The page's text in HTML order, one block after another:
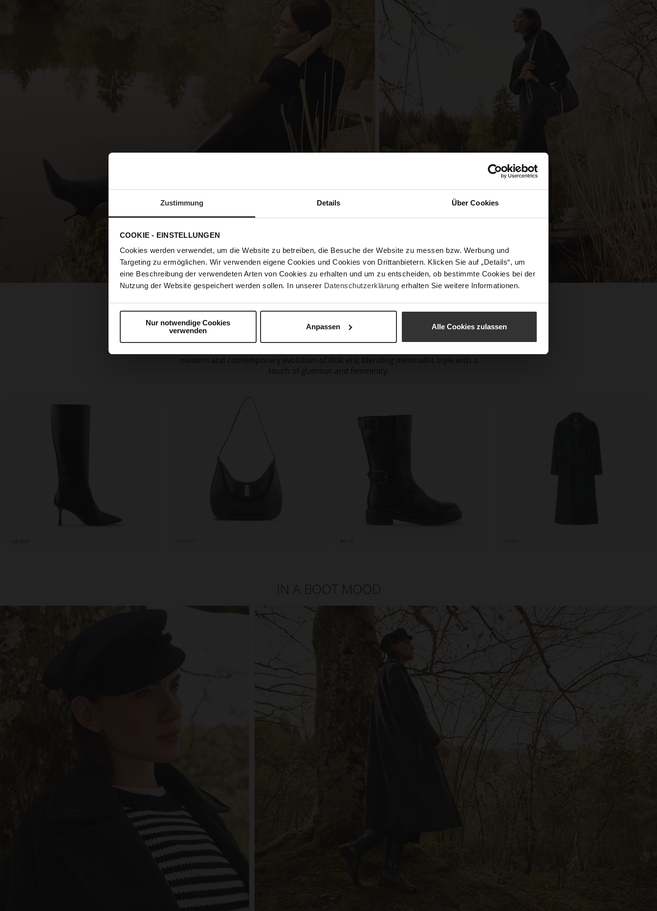
Zustimmung Details Über Cookies
COOKIE - EINSTELLUNGEN
Cookies werden verwendet, um die Website zu betreiben, die Besuche der Website zu messen bzw. Werbung und
Targeting zu ermöglichen. Wir verwenden eigene Cookies und Cookies von Drittanbietern. Klicken Sie auf „Details“, um
eine Beschreibung der verwendeten Arten von Cookies zu erhalten und um zu entscheiden, ob bestimmte Cookies bei der
Nutzung der Website gespeichert werden sollen. In unserer Datenschutzerklärung erhalten Sie weitere Informationen.
Nur notwendige Cookies
verwenden
Anpassen Alle Cookies zulassen
GLAMOROUS NOSTALGIA
touch of glamour and femininity.
IN A BOOT MOOD